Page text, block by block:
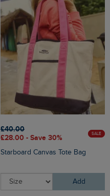
£40.00
£28.00 - Save 30%
SALE
Starboard Canvas Tote Bag
Add